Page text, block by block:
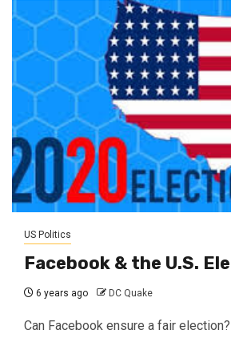
US Politics
Facebook & the U.S.
6 years ago DC Quake
Can Facebook ensure a fair